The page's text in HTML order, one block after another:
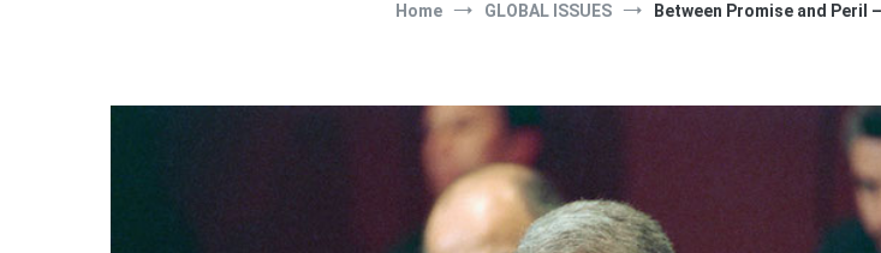
Home GLOBAL ISSUES Between Promise and Peril